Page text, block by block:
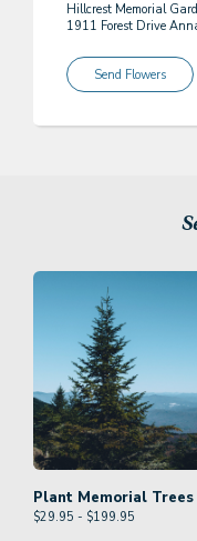
Hillcrest Memorial
1911 Forest Drive
Send Flowers
Plant Memorial Trees
$29.95 - $199.95